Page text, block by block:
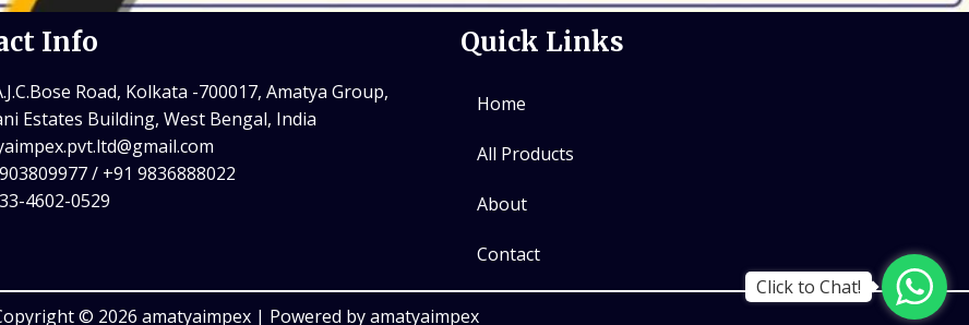
Info
Road, Kolkata -700017, Amatya Group,
Estates Building, West Bengal, India
/ +91 9836888022
4602-0529
Quick Links
Home
All Products
About
Contact
© 2026 amatyaimpex | Powered by amatyaimpex
Click to Chat!